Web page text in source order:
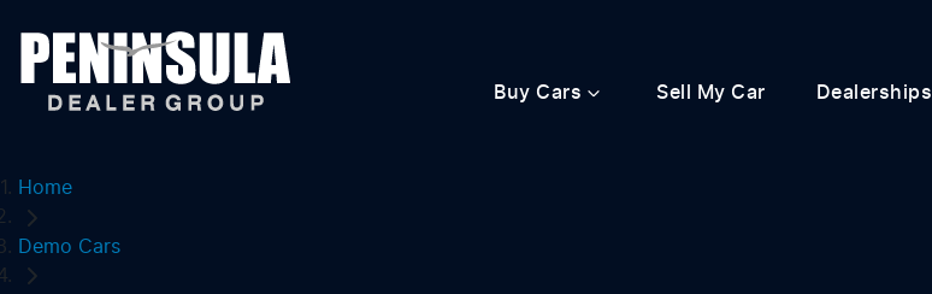
Buy Cars Sell My Car Dealerships
Home
Demo Cars